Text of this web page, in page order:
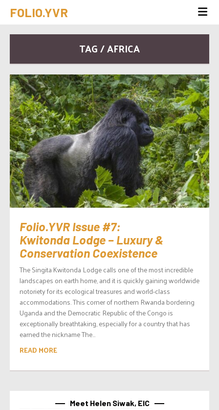
FOLIO.YVR
TAG / AFRICA
Folio.YVR Issue #7:
Kwitonda Lodge – Luxury &
Conservation Coexistence
The Singita Kwitonda Lodge calls one of the most incredible
landscapes on earth home, and it is quickly gaining worldwide
notoriety for its ecological treasures and world-class
accommodations. This corner of northern Rwanda bordering
Uganda and the Democratic Republic of the Congo is
exceptionally breathtaking, especially for a country that has
earned the nickname The...
READ MORE
Meet Helen Siwak, EIC